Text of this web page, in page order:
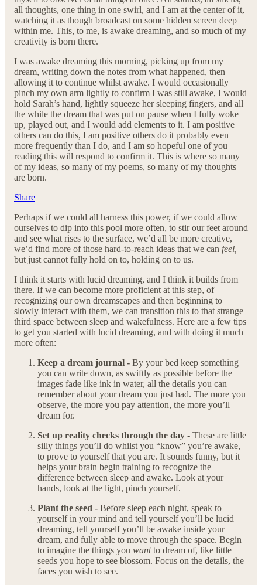
all thoughts, one thing in one swirl, and I am at the center of it,
watching it as though broadcast on some hidden screen deep
within me. This, to me, is awake dreaming, and so much of my
creativity is born there.
I was awake dreaming this morning, picking up from my
dream, writing down the notes from what happened, then
allowing it to continue whilst awake. I would occasionally
pinch my own arm lightly to confirm I was still awake, I would
hold Sarah’s hand, lightly squeeze her sleeping fingers, and all
the while the dream that was put on pause when I fully woke
up, played out, and I would add elements to it. I am positive
others can do this, I am positive others do it probably even
more frequently than I do, and I am so hopeful one of you
reading this will respond to confirm it. This is where so many
of my ideas, so many of my poems, so many of my thoughts
are born.
Share
Perhaps if we could all harness this power, if we could allow
ourselves to dip into this pool more often, to stir our feet around
and see what rises to the surface, we’d all be more creative,
we’d find more of those hard-to-reach ideas that we can feel,
but just cannot fully hold on to, holding on to us.
I think it starts with lucid dreaming, and I think it builds from
there. If we can become more proficient at this step, of
recognizing our own dreamscapes and then beginning to
slowly interact with them, we can transition this to that strange
third space between sleep and wakefulness. Here are a few tips
to get you started with lucid dreaming, and with doing it much
more often:
Keep a dream journal - By your bed keep something
you can write down, as swiftly as possible before the
images fade like ink in water, all the details you can
remember about your dream you just had. The more you
observe, the more you pay attention, the more you’ll
dream for.
Set up reality checks through the day - These are little
silly things you’ll do whilst you “know” you’re awake,
to prove to yourself that you are. It sounds funny, but it
helps your brain begin training to recognize the
difference between sleep and awake. Look at your
hands, look at the light, pinch yourself.
Plant the seed - Before sleep each night, speak to
yourself in your mind and tell yourself you’ll be lucid
dreaming, tell yourself you’ll be awake inside your
dream, and fully able to move through the space. Begin
to imagine the things you wantto dream of, like little
seeds you hope to see blossom. Focus on the details, the
faces you wish to see.